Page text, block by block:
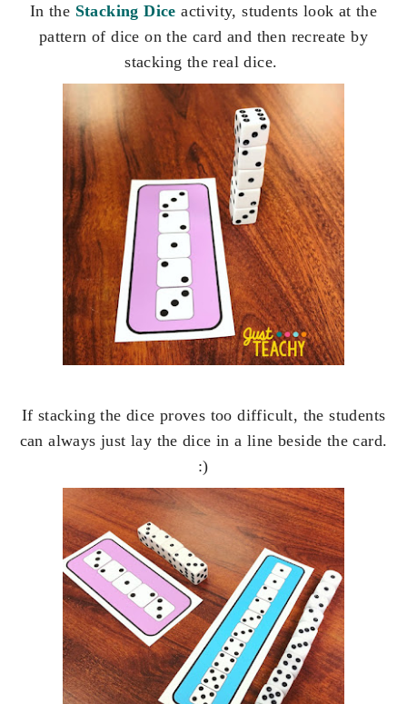
In the Stacking Dice activity, students look at the
pattern of dice on the card and then recreate by
stacking the real dice.
If stacking the dice proves too difficult, the students
can always just lay the dice in a line beside the card.
:)